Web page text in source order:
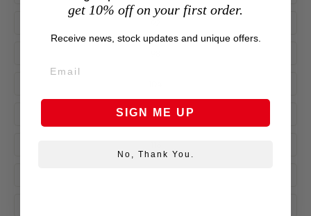
110
get 10% off on your first order.
Receive news, stock updates and unique offers.
SIGN ME UP
No, Thank You.